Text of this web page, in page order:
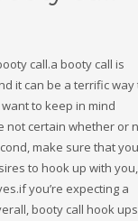
call.a booty call is
it can be a terrific way
to keep in mind
not certain whether or
make sure that you
to hook up with you,
you’re expecting a
booty call hook ups